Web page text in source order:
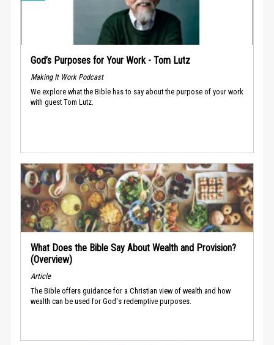
God’s Purposes for Your Work - Tom Lutz
Making It Work Podcast
We explore what the Bible has to say about the purpose of your work
with guest Tom Lutz.
What Does the Bible Say About Wealth and Provision?
(Overview)
Article
The Bible offers guidance for a Christian view of wealth and how
wealth can be used for God's redemptive purposes.